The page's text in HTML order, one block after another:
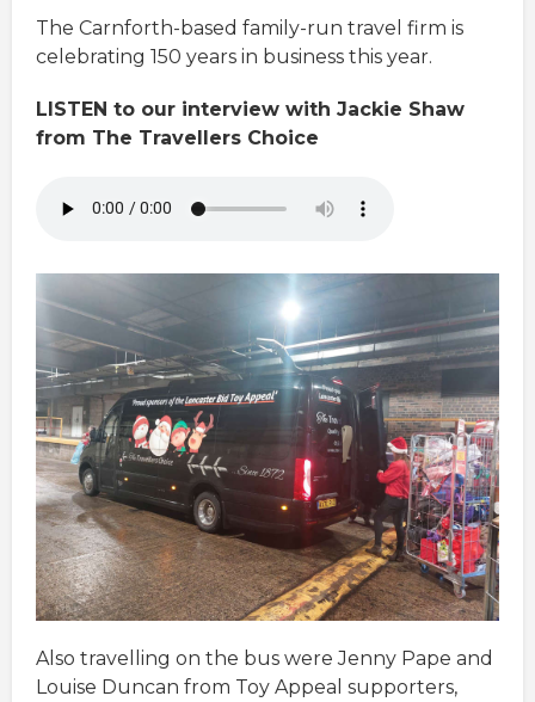
The Carnforth-based family-run travel firm is
celebrating 150 years in business this year.
LISTEN to our interview with Jackie Shaw
from The Travellers Choice
Also travelling on the bus were Jenny Pape and
Louise Duncan from Toy Appeal supporters,